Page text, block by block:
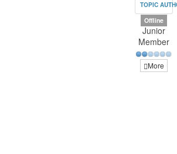
TOPIC
Offline
Junior
Member
More